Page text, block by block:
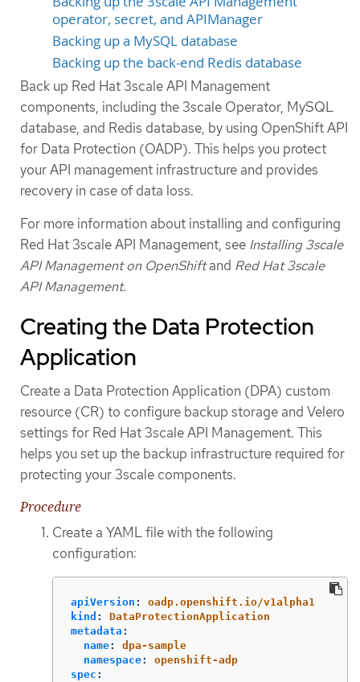
operator, secret, and APIManager
Backing up a MySQL database
Backing up the back-end Redis database
Back up Red Hat 3scale API Management
components, including the 3scale Operator, MySQL
database, and Redis database, by using OpenShift API
for Data Protection (OADP). This helps you protect
your API management infrastructure and provides
recovery in case of data loss.
For more information about installing and configuring
Red Hat 3scale API Management, see Installing 3scale
API Management on OpenShiftand Red Hat 3scale
API Management.
Creating the Data Protection
Application
Create a Data Protection Application (DPA) custom
resource (CR) to configure backup storage and Velero
settings for Red Hat 3scale API Management. This
helps you set up the backup infrastructure required for
protecting your 3scale components.
Procedure
Create a YAML file with the following
configuration:
apiVersion :
oadp.openshift.io/v1alpha1
kind :
DataProtectionApplication
metadata :
name:
dpa-sample
namespace:
openshift-adp
spec :